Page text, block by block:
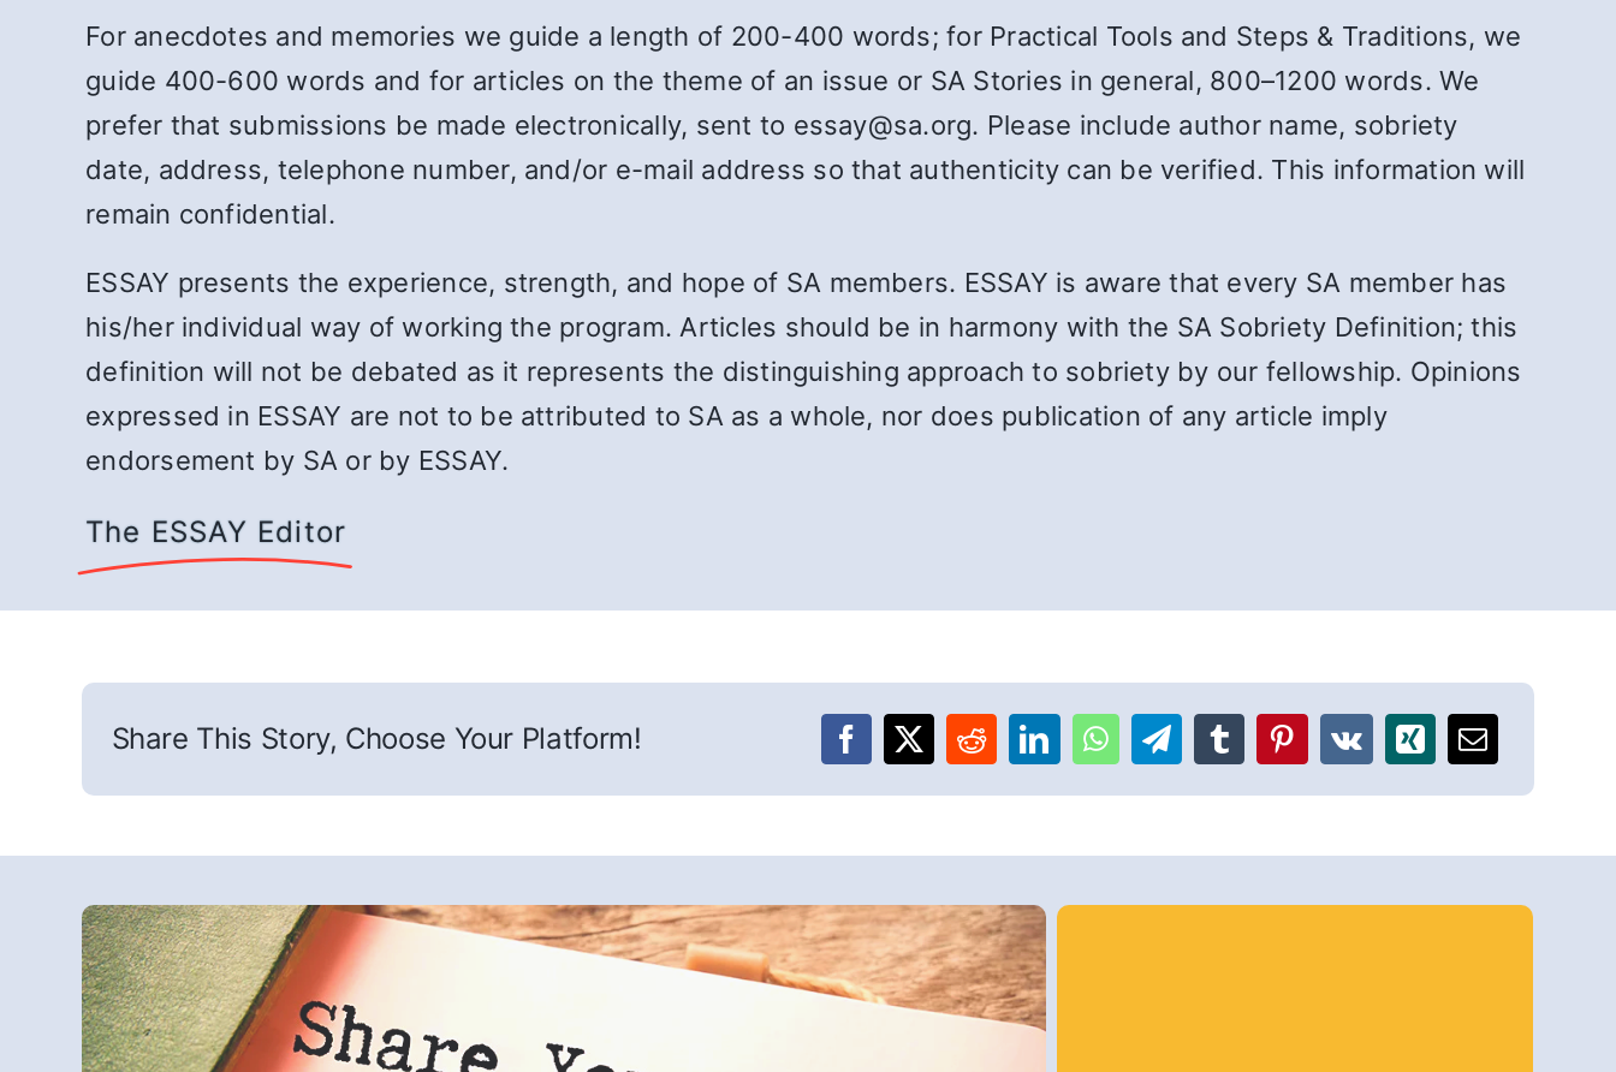
For anecdotes and memories we guide a length of 200-400 words; for Practical Tools and Steps & Traditions, we
guide 400-600 words and for articles on the theme of an issue or SA Stories in general, 800–1200 words. We
prefer that submissions be made electronically, sent to essay@sa.org. Please include author name, sobriety
date, address, telephone number, and/or e-mail address so that authenticity can be verified. This information will
remain confidential.
ESSAY presents the experience, strength, and hope of SA members. ESSAY is aware that every SA member has
his/her individual way of working the program. Articles should be in harmony with the SA Sobriety Definition; this
definition will not be debated as it represents the distinguishing approach to sobriety by our fellowship. Opinions
expressed in ESSAY are not to be attributed to SA as a whole, nor does publication of any article imply
endorsement by SA or by ESSAY.
The ESSAY Editor
Share This Story, Choose Your Platform!